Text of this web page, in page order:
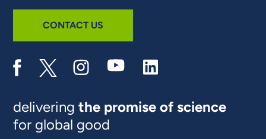
CONTACT US
deliveringthe promise of science
for global good